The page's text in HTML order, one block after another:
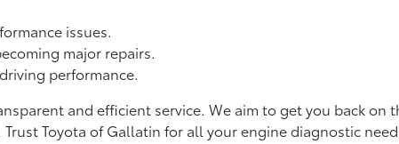
issues.
major repairs.
performance.
and efficient service. We aim to get you back on
Toyota of Gallatin for all your engine diagnostic